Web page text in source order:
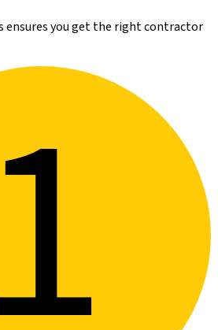
ensures you get the right contractor